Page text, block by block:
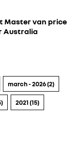
Master van price
Australia
march - 2026 (2)
2021 (15)